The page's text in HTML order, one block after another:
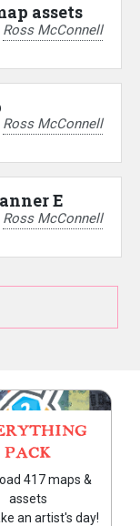
assets
Ross McConnell
Ross McConnell
E
Ross McConnell
PACK
417 maps &
assets
an artist's day!